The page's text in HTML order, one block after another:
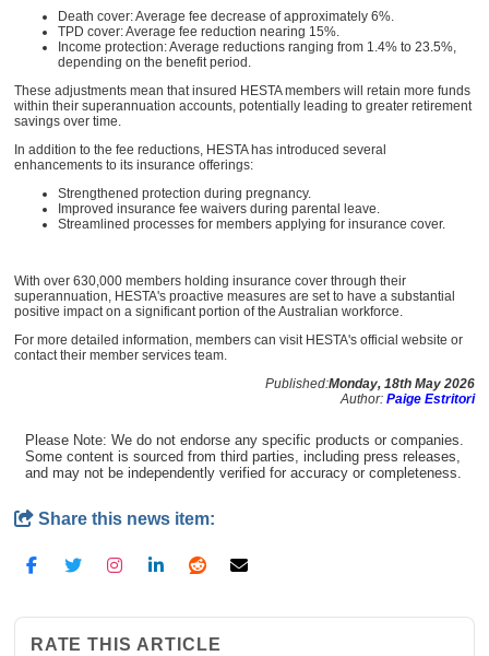
Death cover: Average fee decrease of approximately 6%.
TPD cover: Average fee reduction nearing 15%.
Income protection: Average reductions ranging from 1.4% to 23.5%,
depending on the benefit period.
These adjustments mean that insured HESTA members will retain more funds
within their superannuation accounts, potentially leading to greater retirement
savings over time.
In addition to the fee reductions, HESTA has introduced several
enhancements to its insurance offerings:
Strengthened protection during pregnancy.
Improved insurance fee waivers during parental leave.
Streamlined processes for members applying for insurance cover.
With over 630,000 members holding insurance cover through their
superannuation, HESTA's proactive measures are set to have a substantial
positive impact on a significant portion of the Australian workforce.
For more detailed information, members can visit HESTA's official website or
contact their member services team.
Published:Monday, 18th May 2026
Author: Paige Estritori
Please Note: We do not endorse any specific products or companies.
Some content is sourced from third parties, including press releases,
and may not be independently verified for accuracy or completeness.
Share this news item:
RATE THIS ARTICLE